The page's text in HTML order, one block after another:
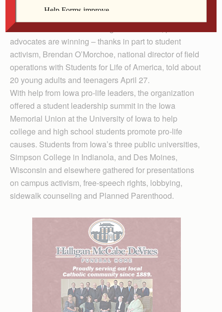
IOWA CITY — In the battle against abortion, pro-life
advocates are winning – thanks in part to student
activism, Brendan O’Morchoe, national director of field
operations with Students for Life of America, told about
20 young adults and teenagers April 27.
With help from Iowa pro-life leaders, the organization
offered a student leadership summit in the Iowa
Memorial Union at the University of Iowa to help
college and high school students promote pro-life
causes. Students from Iowa’s three public universities,
Simpson College in Indianola, and Des Moines,
Wisconsin and elsewhere gathered for presentations
on campus activism, free-speech rights, lobbying,
sidewalk counseling and Planned Parenthood.